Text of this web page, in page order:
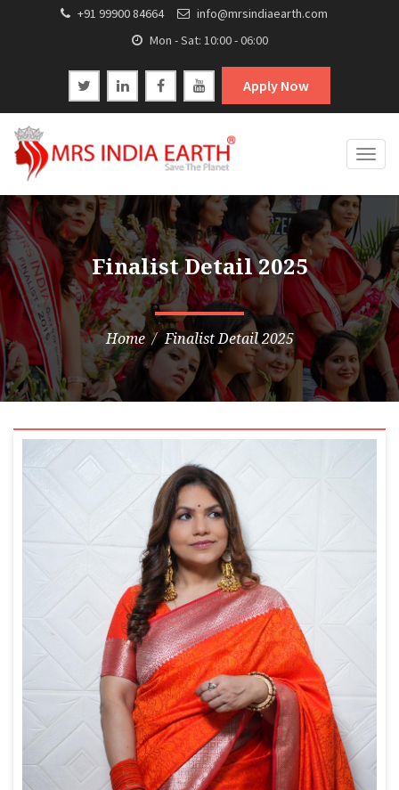
+91 99900 84664
info@mrsindiaearth.com
Mon - Sat: 10:00 - 06:00
Apply Now
Finalist Detail 2025
Home Finalist Detail 2025